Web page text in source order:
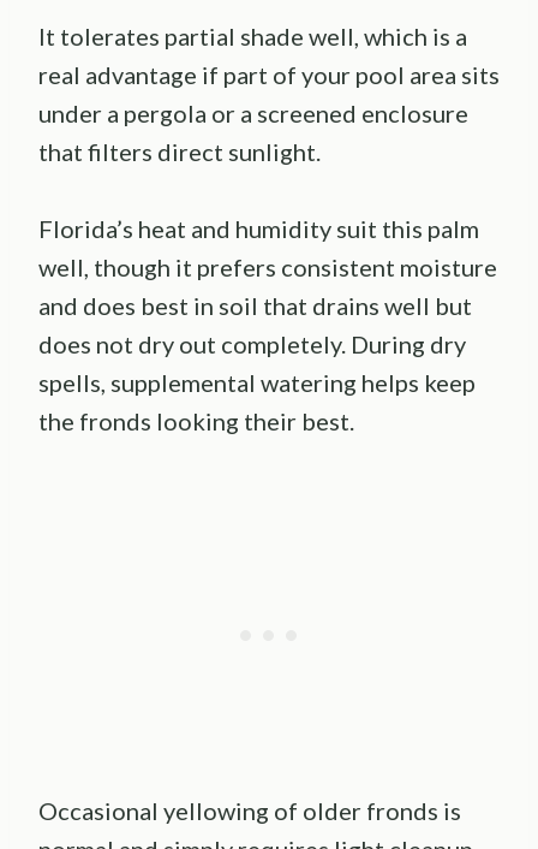
It tolerates partial shade well, which is a
real advantage if part of your pool area sits
under a pergola or a screened enclosure
that filters direct sunlight.
Florida’s heat and humidity suit this palm
well, though it prefers consistent moisture
and does best in soil that drains well but
does not dry out completely. During dry
spells, supplemental watering helps keep
the fronds looking their best.
Occasional yellowing of older fronds is